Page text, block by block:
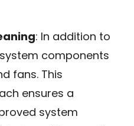
: In addition to
components
fans. This
ensures a
system